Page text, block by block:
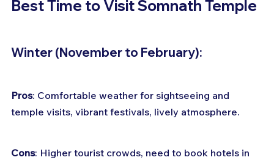
Best Time to Visit Somnath Temple
Winter (November to February):
Pros: Comfortable weather for sightseeing and
temple visits, vibrant festivals, lively atmosphere.
Cons: Higher tourist crowds, need to book hotels in